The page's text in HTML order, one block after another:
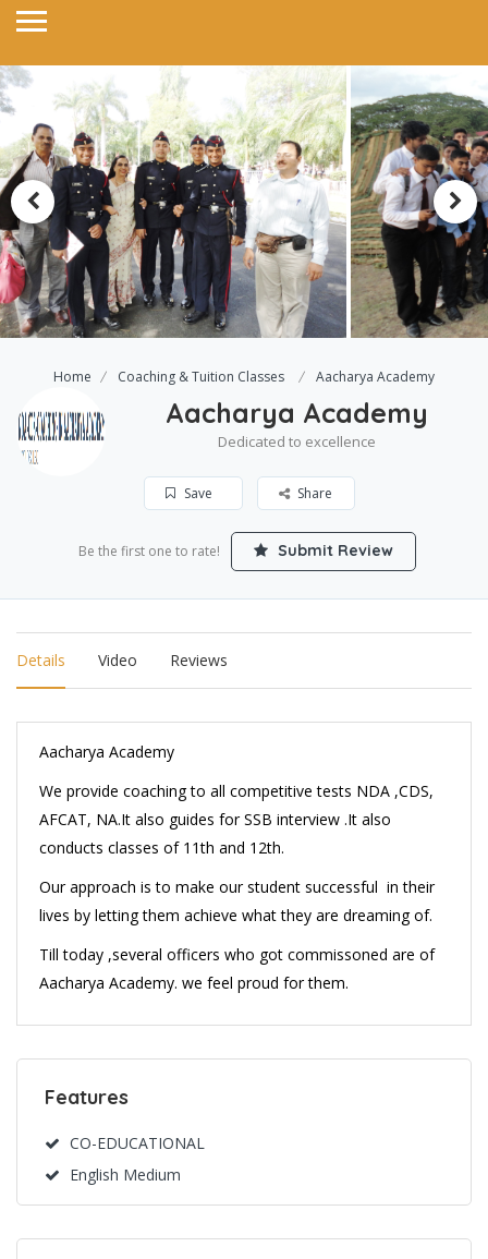
Home Coaching & Tuition Classes Aacharya Academy
Aacharya Academy
Dedicated to excellence
Save Share
Be the first one to rate! Submit Review
Details Video Reviews
Aacharya Academy
We provide coaching to all competitive tests NDA ,CDS,
AFCAT, NA.It also guides for SSB interview .It also
conducts classes of 11th and 12th.
Our approach is to make our student successful in their
lives by letting them achieve what they are dreaming of.
Till today ,several officers who got commissoned are of
Aacharya Academy. we feel proud for them.
Features
CO-EDUCATIONAL
English Medium